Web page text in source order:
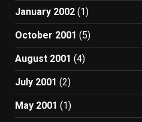
January 2002 (1)
October 2001 (5)
August 2001 (4)
July 2001 (2)
May 2001 (1)